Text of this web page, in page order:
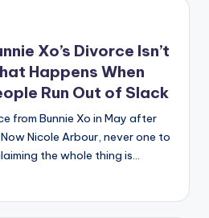
Xo’s Divorce Isn’t
Happens When
Run Out of Slack
from Bunnie Xo in May after
Nicole Arbour, never one to
the whole thing is…